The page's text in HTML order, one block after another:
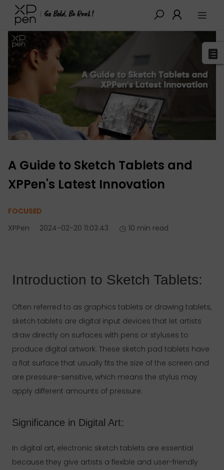
XPPen > Blog > Buying Guides
A Guide to Sketch Tablets and
XPPen's Latest Innovation
FOCUSED
XPPen
2024-02-20 11:03:43 10 min read
Introduction to Sketch Tablets:
Often referred to as graphics tablets or drawing tablets,
sketch tablets are digital input devices that let artists
draw directly on surfaces with pens or styluses to
produce digital artwork. These sketch pad tablets have
a flat surface that usually fits the size of the screen and
are pressure-sensitive, which means the stylus may
apply different amounts of pressure.
Significance in Digital Art:
In digital art, electronic sketch tablets are essential
because they give artists a flexible and user-friendly